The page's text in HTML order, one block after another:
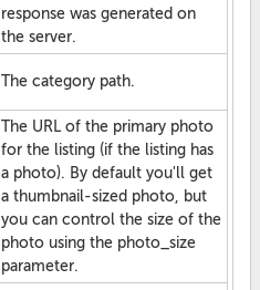
response was generated on
the server.
The category path.
The URL of the primary photo
for the listing (if the listing has
a photo). By default you'll get
a thumbnail-sized photo, but
you can control the size of the
photo using the photo_size
parameter.